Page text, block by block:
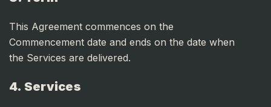
This Agreement commences on the
Commencement date and ends on the date when
the Services are delivered.
4. Services